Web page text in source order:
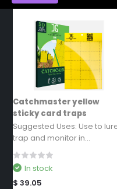
Catchmaster yellow
sticky card traps
Suggested Uses: Use to
trap and monitor in...
In stock
$ 39.05